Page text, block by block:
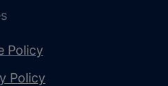
Policy
Policy